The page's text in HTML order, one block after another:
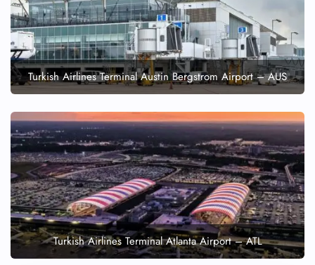
Turkish Airlines Terminal Austin Bergstrom Airport – AUS
Turkish Airlines Terminal Atlanta Airport – ATL